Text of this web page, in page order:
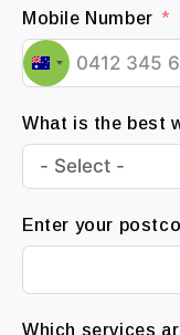
Mobile Number
A
s
r
a
l
a
+
What is the best
Enter your
Which services